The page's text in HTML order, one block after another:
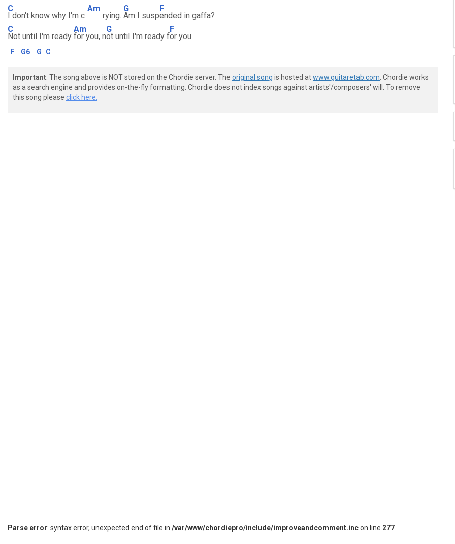
C
I don't know why I'm c
Am
rying.
G
Am I susp
F
ended in gaffa?
C
Not until I'm ready
Am
for you, n
G
ot until I'm ready f
F
or you
F G6 G C
Important: The song above is NOT stored on the Chordie server. The original song is hosted atwww.guitaretab.com . Chordie works
as a search engine and provides on-the-fly formatting. Chordie does not index songs against artists'/composers' will. To remove
this song please click here.
Parse error: syntax error, unexpected end of file in /var/www/chordiepro/include/improveandcomment.incon line 277